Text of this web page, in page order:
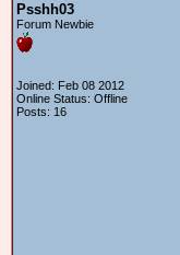
Psshh03
Forum Newbie
Joined: Feb 08 2012
Online Status: Offline
Posts: 16